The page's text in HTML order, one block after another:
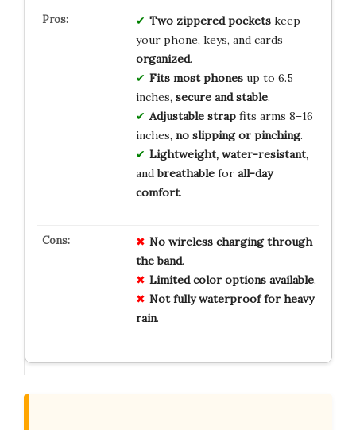
Two zippered pocketskeep
your phone, keys, and cards
organized.
Fits most phonesup to 6.5
inches, secure and stable.
Adjustable strapfits arms 8–16
inches, no slipping or pinching.
Lightweight, water-resistant,
andbreathablefor all-day
comfort.
No wireless charging through
the band.
Limited color options available.
Not fully waterproof for heavy
rain.